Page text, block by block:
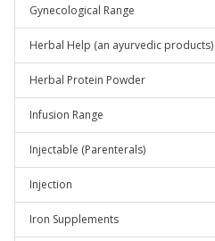
Gynecological Range
Herbal Help (an ayurvedic products)
Herbal Protein Powder
Infusion Range
Injectable (Parenterals)
Injection
Iron Supplements